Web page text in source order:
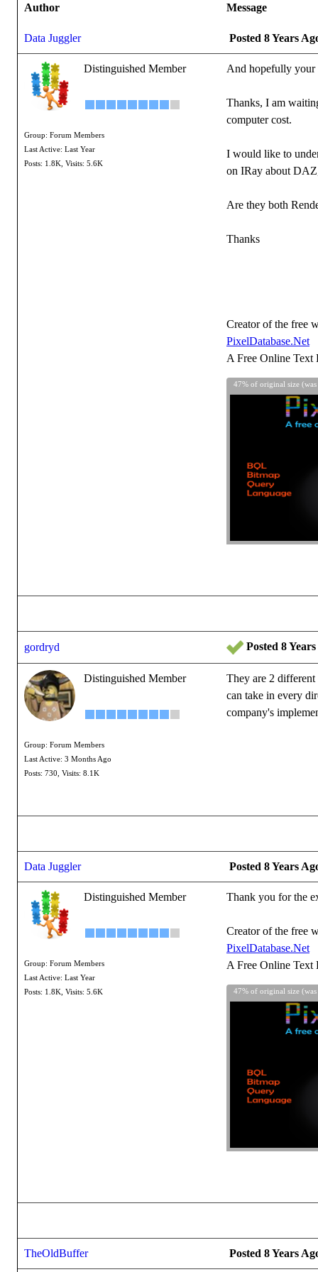
Author Message
Data Juggler Posted 8 Years
Distinguished Member
Group: Forum Members
Last Active: Last Year
Posts: 1.8K, Visits: 5.6K
And hopefully your
Thanks, I am
computer cost.
I would like to
on IRay about
Are they both
Thanks
Creator of the free
PixelDatabase.Net
A Free Online Text
47% of original size
gordryd Posted 8
Distinguished Member
Group: Forum Members
Last Active: 3 Months Ago
Posts: 730,
Visits: 8.1K
They are 2 different
can take in every
company's
Data Juggler Posted 8 Years
Distinguished Member
Group: Forum Members
Last Active: Last Year
Posts: 1.8K, Visits: 5.6K
Thank you for the
Creator of the free
PixelDatabase.Net
A Free Online Text
47% of original size
TheOldBuffer Posted 8 Years